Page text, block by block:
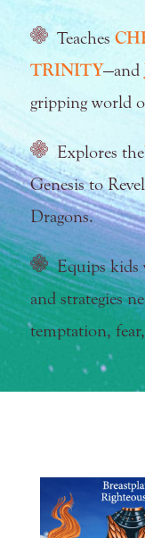
Teaches
TRINITY—and
gripping world
Explores the
Genesis to
Dragons.
Equips kids
and strategies
temptation,